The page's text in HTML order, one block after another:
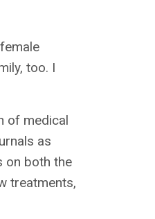
too. I
of medical
as
on both the
treatments,